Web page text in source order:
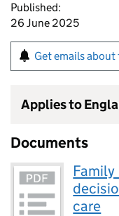
Published:
26 June 2025
Get emails about
Applies to
Documents
care